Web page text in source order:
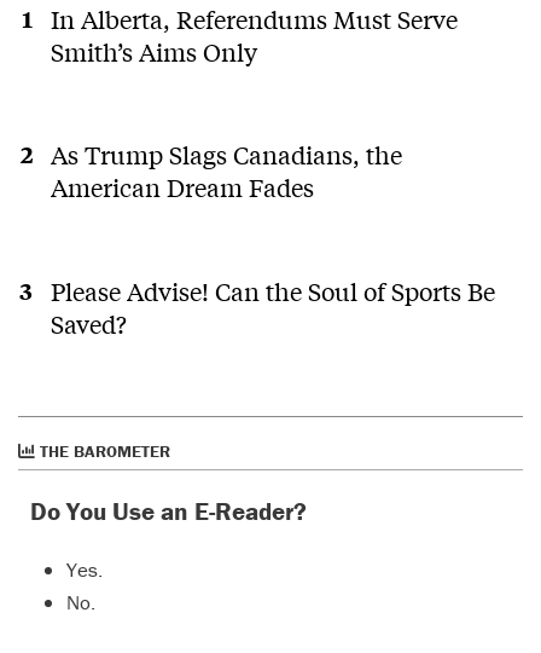
In Alberta, Referendums Must Serve
Smith’s Aims Only
As Trump Slags Canadians, the
American Dream Fades
Please Advise! Can the Soul of Sports Be
Saved?
THE BAROMETER
Do You Use an E-Reader?
Yes.
No.